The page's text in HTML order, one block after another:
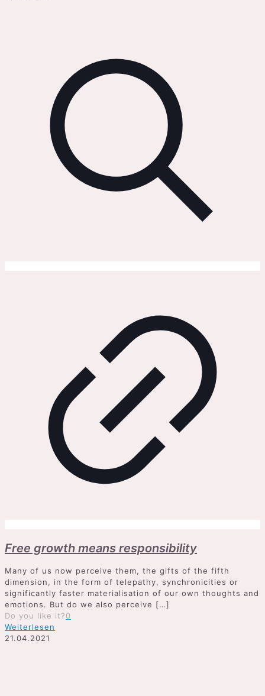
Free growth means responsibility
Many of us now perceive them, the gifts of the fifth
dimension, in the form of telepathy, synchronicities or
significantly faster materialisation of our own thoughts and
emotions. But do we also perceive […]
Do you like it?0
Weiterlesen
21.04.2021